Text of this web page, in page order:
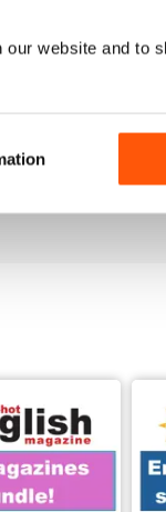
website and to